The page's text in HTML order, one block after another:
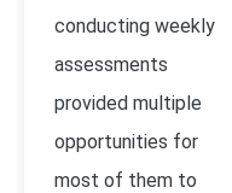
conducting weekly
assessments
provided multiple
opportunities for
most of them to